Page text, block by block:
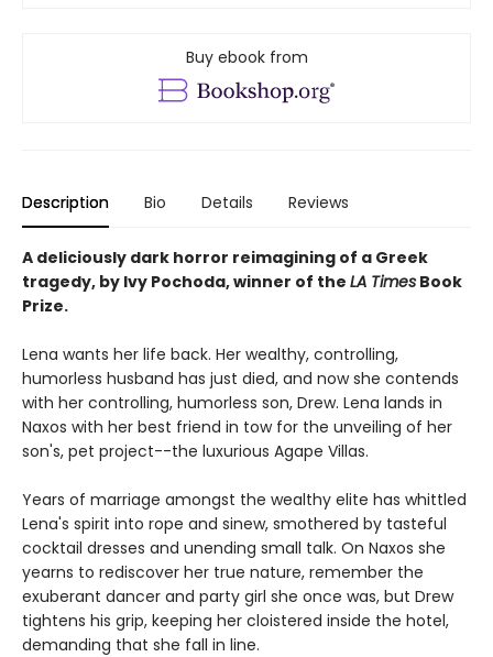
Buy ebook from
Description Bio Details Reviews
A deliciously dark horror reimagining of a Greek
tragedy, by Ivy Pochoda, winner of the LA Times Book
Prize.
Lena wants her life back. Her wealthy, controlling,
humorless husband has just died, and now she contends
with her controlling, humorless son, Drew. Lena lands in
Naxos with her best friend in tow for the unveiling of her
son's, pet project--the luxurious Agape Villas.
Years of marriage amongst the wealthy elite has whittled
Lena's spirit into rope and sinew, smothered by tasteful
cocktail dresses and unending small talk. On Naxos she
yearns to rediscover her true nature, remember the
exuberant dancer and party girl she once was, but Drew
tightens his grip, keeping her cloistered inside the hotel,
demanding that she fall in line.